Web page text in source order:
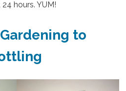
hours. YUM!
to